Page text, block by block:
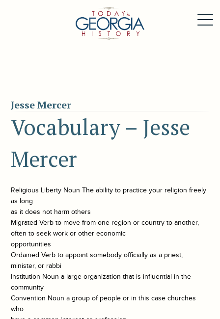
Jesse Mercer
Vocabulary – Jesse
Mercer
Religious Liberty Noun The ability to practice your religion freely
as long
as it does not harm others
Migrated Verb to move from one region or country to another,
often to seek work or other economic
opportunities
Ordained Verb to appoint somebody officially as a priest,
minister, or rabbi
Institution Noun a large organization that is influential in the
community
Convention Noun a group of people or in this case churches
who